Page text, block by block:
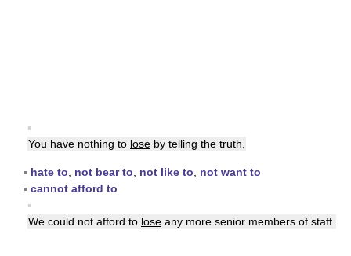
▪
You have nothing to lose by telling the truth.
▪ hate to not bear to not like to
not want to
▪ cannot afford to
▪
We could not afford to lose any more senior members of staff.